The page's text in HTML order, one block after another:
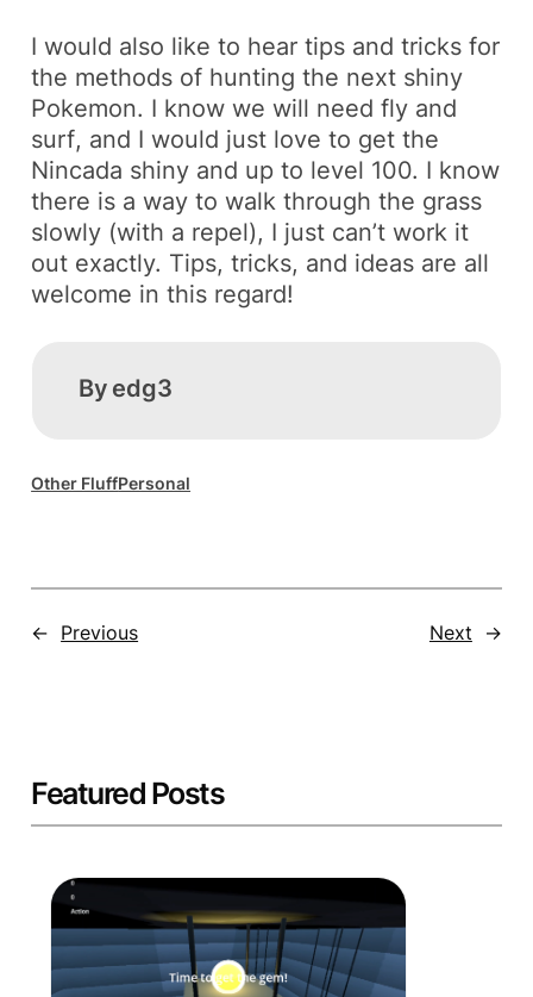
I would also like to hear tips and tricks for
the methods of hunting the next shiny
Pokemon. I know we will needfly and
surf, and I would just love to get the
Nincada shiny and up to level 100. I know
there is a way to walk through the grass
slowly (with a repel), I just can’t work it
out exactly. Tips, tricks, and ideas are all
welcome in this regard!
By edg3
Other FluffPersonal
← Previous Next →
Featured Posts